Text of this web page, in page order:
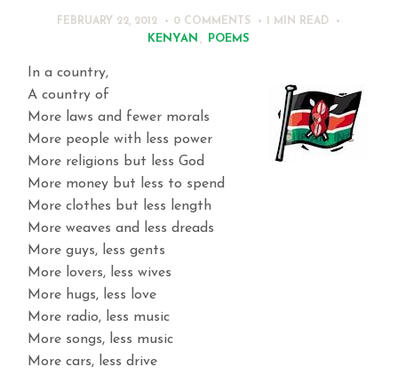
FEBRUARY 22, 2012 0 COMMENTS 1 MIN READ
KENYAN POEMS
In a country,
A country of
More laws and fewer morals
More people with less power
More religions but less God
More money but less to spend
More clothes but less length
More weaves and less dreads
More guys, less gents
More lovers, less wives
More hugs, less love
More radio, less music
More songs, less music
More cars, less drive